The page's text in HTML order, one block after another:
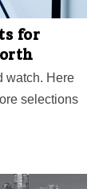
for
watch. Here
selections